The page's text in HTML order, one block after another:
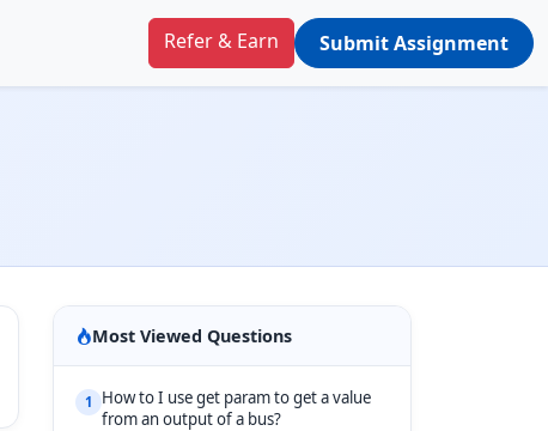
Refer & Earn Submit Assignment
Most Viewed Questions
1
How to I use get param to get a value
from an output of a bus?